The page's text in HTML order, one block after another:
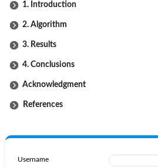
1. Introduction
2. Algorithm
3. Results
4. Conclusions
Acknowledgment
References
Username